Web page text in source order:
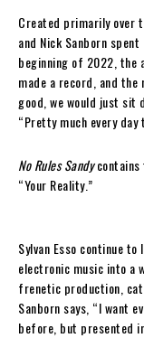
Created primarily over
and Nick Sanborn
beginning of 2022, the
made a record, and
good, we would just sit
“Pretty much every
No Rules Sandycontains
“Your Reality.”
Sylvan Esso continue
electronic music into a
frenetic production,
Sanborn says, “I want
before, but presented in